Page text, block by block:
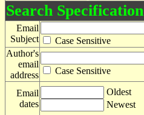
Search Specification
Email
Subject
Case Sensitive
Author's
email
address
Case Sensitive
Email
dates
Oldest
Newest